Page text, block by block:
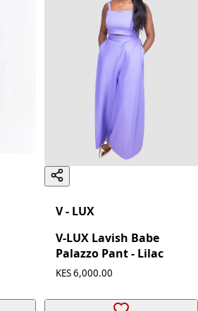
V - LUX
V-LUX Lavish Babe
Palazzo Pant - Lilac
KES 6,000.00